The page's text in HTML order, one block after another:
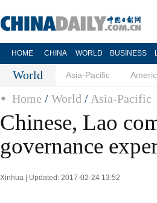
HOME CHINA WORLD BUSINESS
World Asia-Pacific
Home / World / Asia-Pacific
Chinese, Lao
governance
Xinhua | Updated: 2017-02-24 13:52